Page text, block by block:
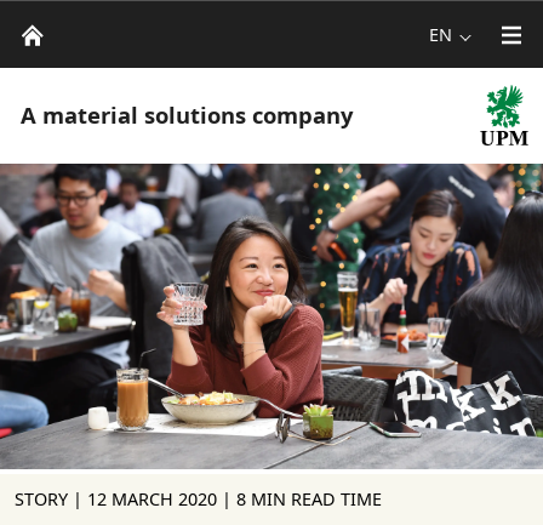
EN
A material solutions company
STORY | 12 MARCH 2020 | 8 MIN READ TIME